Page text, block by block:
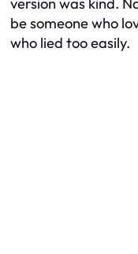
be someone who
who lied too easily.